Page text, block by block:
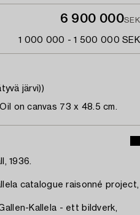
6 900 000SEK
1 000 000 - 1 500 000 SEK
järvi))
on canvas 73 x 48.5 cm.
1936.
catalogue raisonné project,
Kallela - ett bildverk,